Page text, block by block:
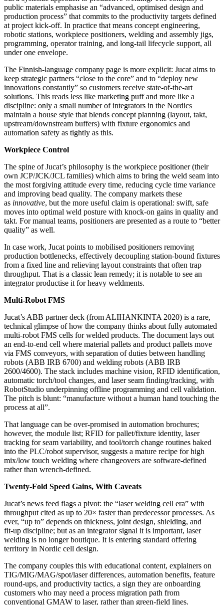
public materials emphasise an “advanced, optimised design and
production process” that commits to the productivity targets defined
at project kick‑off. In practice that means concept engineering,
robotic stations, workpiece positioners, welding and assembly jigs,
programming, operator training, and long‑tail lifecycle support, all
under one envelope.
The Finnish‑language company page is more explicit: Jucat aims to
keep strategic partners “close to the core” and to “deploy new
innovations constantly” so customers receive state‑of‑the‑art
solutions. This reads less like marketing puff and more like a
discipline: only a small number of integrators in the Nordics
maintain a house style that blends concept planning (layout, takt,
upstream/downstream buffers) with fixture ergonomics and
automation safety as tightly as this.
Workpiece Control
The spine of Jucat’s philosophy is the workpiece positioner (their
own JCP/JCK/JCL families) which aims to bring the weld seam into
the most forgiving attitude every time, reducing cycle time variance
and improving bead quality. The company markets these
as innovative, but the more useful claim is operational: swift, safe
moves into optimal weld posture with knock‑on gains in quality and
takt. For manual teams, positioners are presented as a route to “better
quality” as well.
In case work, Jucat points to mobilised positioners removing
production bottlenecks, effectively decoupling station‑bound fixtures
from a fixed line and relieving layout constraints that often trap
throughput. That is a classic lean remedy; it is notable to see an
integrator productise it for heavy weldments.
Multi‑Robot FMS
Jucat’s ABB partner deck (from ALIHANKINTA 2020) is a rare,
technical glimpse of how the company thinks about fully automated
multi‑robot FMS cells for welded products. The document lays out
an end‑to‑end cell where material pallets and product pallets move
via FMS conveyors, with separation of duties between handling
robots (ABB IRB 6700) and welding robots (ABB IRB
2600/4600). The stack includes machine vision, RFID identification,
automatic torch/tool changes, and laser seam finding/tracking, with
RobotStudio underpinning offline programming and cell validation.
The pitch is blunt: “manufacture without a human hand touching the
process at all”.
That language can be over‑promised in automation brochures;
however, the module list; RFID for pallet/fixture identity, laser
tracking for seam variability, and tool/torch change routines baked
into the PLC/robot supervisor, suggests a mature recipe for high
mix/low touch welding where changeovers are software‑defined
rather than wrench‑defined.
Twenty‑Fold Speed Gains, With Caveats
Jucat’s news feed flags a pivot: the “laser welding cell era” with
throughput cited as up to 20× faster than predecessor processes. As
ever, “up to” depends on thickness, joint design, shielding, and
fit‑up discipline; but as an integrator signal it is important, laser
welding is no longer boutique. It is entering standard offering
territory in Nordic cell design.
The company couples this with educational content, explainers on
TIG/MIG/MAG/spot/laser differences, automation benefits, feature
round‑ups, and productivity tactics, a sign they are onboarding
customers who may need a process migration path from
conventional GMAW to laser, rather than green‑field lines.